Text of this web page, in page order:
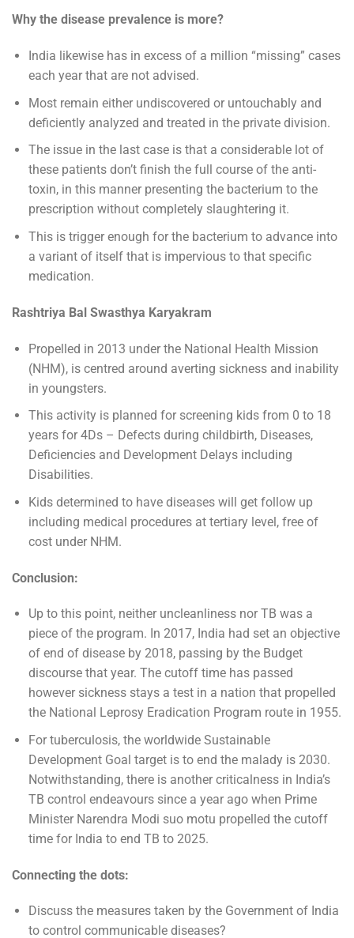
Why the disease prevalence is more?
India likewise has in excess of a million “missing” cases
each year that are not advised.
Most remain either undiscovered or untouchably and
deficiently analyzed and treated in the private division.
The issue in the last case is that a considerable lot of
these patients don’t finish the full course of the anti-
toxin, in this manner presenting the bacterium to the
prescription without completely slaughtering it.
This is trigger enough for the bacterium to advance into
a variant of itself that is impervious to that specific
medication.
Rashtriya Bal Swasthya Karyakram
Propelled in 2013 under the National Health Mission
(NHM), is centred around averting sickness and inability
in youngsters.
This activity is planned for screening kids from 0 to 18
years for 4Ds – Defects during childbirth, Diseases,
Deficiencies and Development Delays including
Disabilities.
Kids determined to have diseases will get follow up
including medical procedures at tertiary level, free of
cost under NHM.
Conclusion:
Up to this point, neither uncleanliness nor TB was a
piece of the program. In 2017, India had set an objective
of end of disease by 2018, passing by the Budget
discourse that year. The cutoff time has passed
however sickness stays a test in a nation that propelled
the National Leprosy Eradication Program route in 1955.
For tuberculosis, the worldwide Sustainable
Development Goal target is to end the malady is 2030.
Notwithstanding, there is another criticalness in India’s
TB control endeavours since a year ago when Prime
Minister Narendra Modi suo motu propelled the cutoff
time for India to end TB to 2025.
Connecting the dots:
Discuss the measures taken by the Government of India
to control communicable diseases?